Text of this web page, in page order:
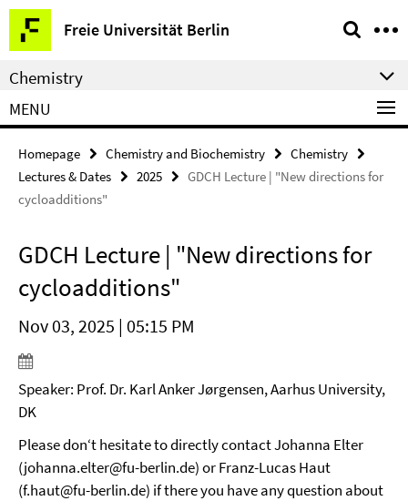
Springe
direkt
zu
Inhalt
Freie Universität Berlin
Service
Navigation
Chemistry
MENU
Homepage Chemistry and Biochemistry
Chemistry
Lectures & Dates
2025
GDCH Lecture | "New directions for
cycloadditions"
GDCH Lecture | "New directions for
cycloadditions"
Nov 03, 2025 | 05:15 PM
Speaker: Prof. Dr. Karl Anker Jørgensen, Aarhus University,
DK
Please don‘t hesitate to directly contact Johanna Elter
(johanna.elter@fu-berlin.de) or Franz-Lucas Haut
(f.haut@fu-berlin.de) if there you have any question about